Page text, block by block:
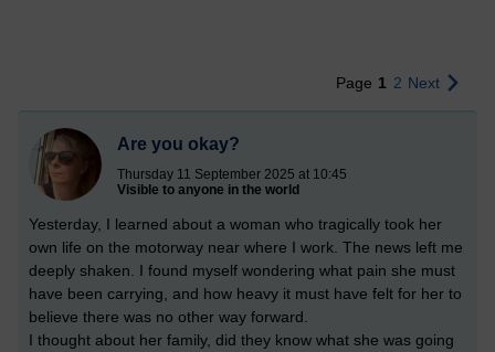
Page 1 2 Next
Are you okay?
Thursday 11 September 2025 at 10:45
Visible to anyone in the world
Yesterday, I learned about a woman who tragically took her
own life on the motorway near where I work. The news left me
deeply shaken. I found myself wondering what pain she must
have been carrying, and how heavy it must have felt for her to
believe there was no other way forward.
I thought about her family, did they know what she was going